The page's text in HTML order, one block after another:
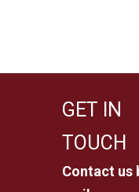
GET IN
TOUCH
Contact us